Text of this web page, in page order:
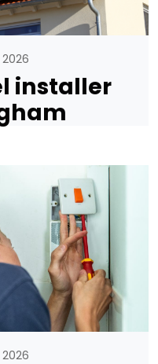
installer